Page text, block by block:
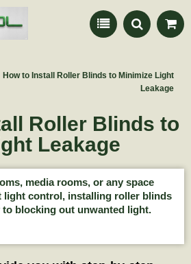
How to Install Roller Blinds to Minimize Light
Leakage
Roller Blinds to
Leakage
media rooms, or any space
light control, installing roller blinds
to blocking out unwanted light.